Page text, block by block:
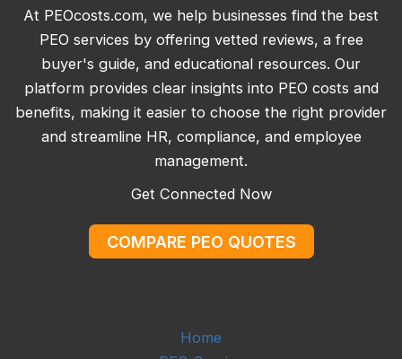
At PEOcosts.com, we help businesses find the best
PEO services by offering vetted reviews, a free
buyer's guide, and educational resources. Our
platform provides clear insights into PEO costs and
benefits, making it easier to choose the right provider
and streamline HR, compliance, and employee
management.
Get Connected Now
COMPARE PEO QUOTES
Home